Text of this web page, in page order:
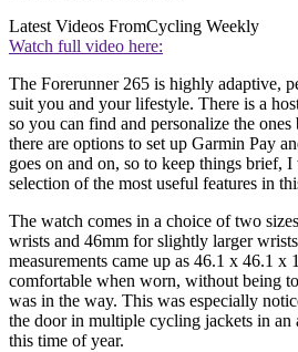
Latest Videos FromCycling Weekly
Watch full video here:
The Forerunner 265 is highly adaptive,
suit you and your lifestyle. There is a
so you can find and personalize the
there are options to set up Garmin Pay
goes on and on, so to keep things brief,
selection of the most useful features in
The watch comes in a choice of two
wrists and 46mm for slightly larger
measurements came up as 46.1 x 46.1
comfortable when worn, without being
was in the way. This was especially
the door in multiple cycling jackets in an
this time of year.